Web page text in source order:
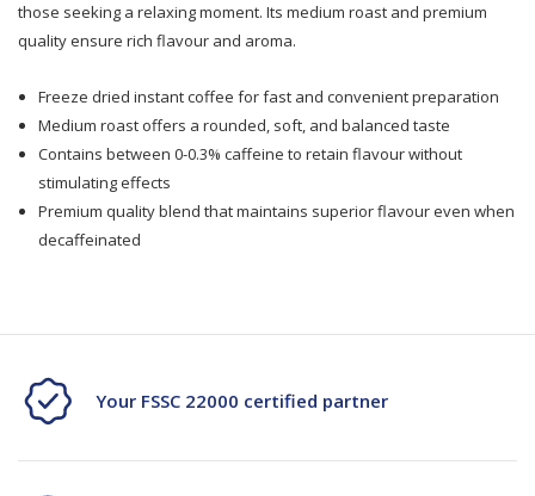
Decaffeinated
Coffee
100g
Decaffeinated
Coffee
100g
those seeking a relaxing moment. Its medium roast and premium
quality ensure rich flavour and aroma.
Freeze dried instant coffee for fast and convenient preparation
Medium roast offers a rounded, soft, and balanced taste
Contains between 0-0.3% caffeine to retain flavour without
stimulating effects
Premium quality blend that maintains superior flavour even when
decaffeinated
Your FSSC 22000 certified partner